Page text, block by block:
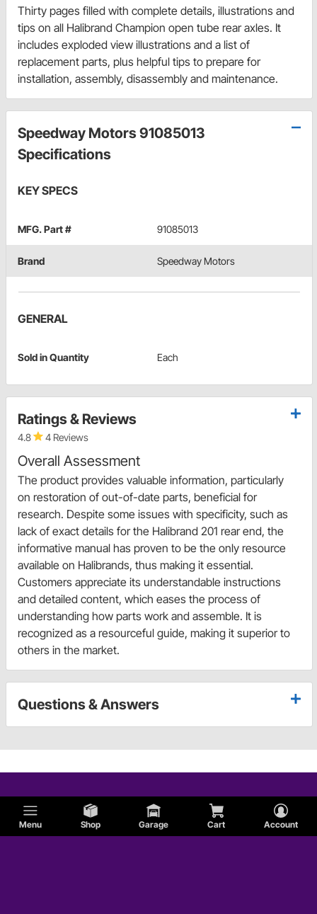
Menu Shop Garage Cart Account
Thirty pages filled with complete details, illustrations and
tips on all Halibrand Champion open tube rear axles. It
includes exploded view illustrations and a list of
replacement parts, plus helpful tips to prepare for
installation, assembly, disassembly and maintenance.
Speedway Motors 91085013
Specifications
KEY SPECS
MFG. Part # 91085013
Brand Speedway Motors
GENERAL
Sold in Quantity Each
Ratings & Reviews
4.8 4 Reviews
Overall Assessment
The product provides valuable information, particularly
on restoration of out-of-date parts, beneficial for
research. Despite some issues with specificity, such as
lack of exact details for the Halibrand 201 rear end, the
informative manual has proven to be the only resource
available on Halibrands, thus making it essential.
Customers appreciate its understandable instructions
and detailed content, which eases the process of
understanding how parts work and assemble. It is
recognized as a resourceful guide, making it superior to
others in the market.
Questions & Answers